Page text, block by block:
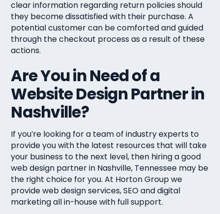
clear information regarding return policies should
they become dissatisfied with their purchase. A
potential customer can be comforted and guided
through the checkout process as a result of these
actions.
Are You in Need of a
Website Design Partner in
Nashville?
If you’re looking for a team of industry experts to
provide you with the latest resources that will take
your business to the next level, then hiring a good
web design partner in Nashville, Tennessee may be
the right choice for you. At Horton Group we
provide web design services, SEO and digital
marketing all in-house with full support.